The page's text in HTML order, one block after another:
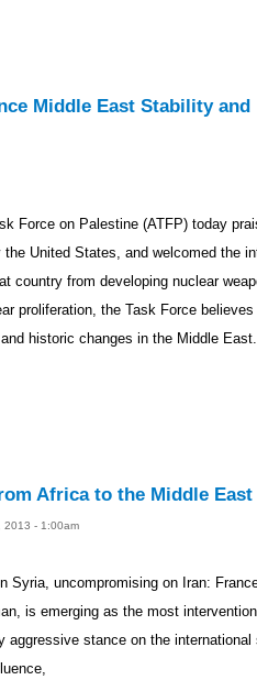
Middle East Stability and
Force on Palestine (ATFP) today
United States, and welcomed the
country from developing nuclear
proliferation, the Task Force
historic changes in the Middle East.
Africa to the Middle East
2013 - 1:00am
Syria, uncompromising on Iran:
is emerging as the most
aggressive stance on the international